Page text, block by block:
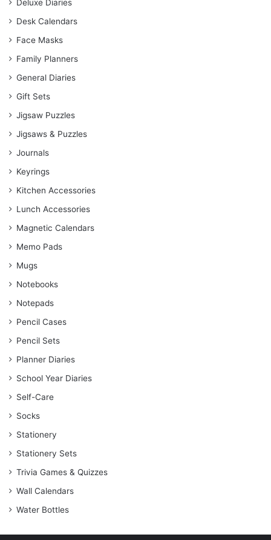
Deluxe Diaries
Desk Calendars
Face Masks
Family Planners
General Diaries
Gift Sets
Jigsaw Puzzles
Jigsaws & Puzzles
Journals
Keyrings
Kitchen Accessories
Lunch Accessories
Magnetic Calendars
Memo Pads
Mugs
Notebooks
Notepads
Pencil Cases
Pencil Sets
Planner Diaries
School Year Diaries
Self-Care
Socks
Stationery
Stationery Sets
Trivia Games & Quizzes
Wall Calendars
Water Bottles